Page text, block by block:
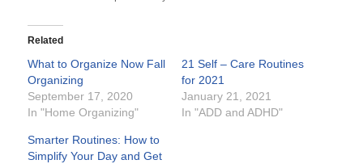
Related
What to Organize Now Fall
Organizing
September 17, 2020
In "Home Organizing"
21 Self – Care Routines
for 2021
January 21, 2021
In "ADD and ADHD"
Smarter Routines: How to
Simplify Your Day and Get